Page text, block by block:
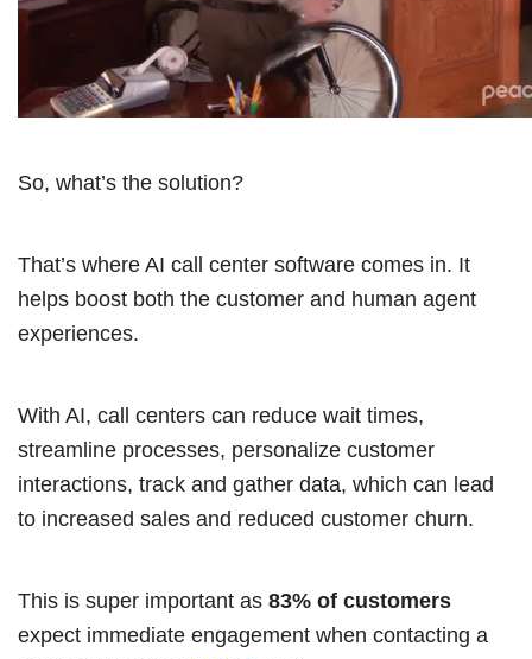
So, what’s the solution?
That’s where AI call center software comes in. It
helps boost both the customer and human agent
experiences.
With AI, call centers can reduce wait times,
streamline processes, personalize customer
interactions, track and gather data, which can lead
to increased sales and reduced customer churn.
This is super important as 83% of customers
expect immediate engagement when contacting a